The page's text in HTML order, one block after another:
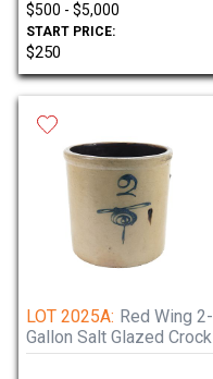
$500 - $5,000
START PRICE:
$250
LOT 2025A: Red Wing 2-
Gallon Salt Glazed Crock